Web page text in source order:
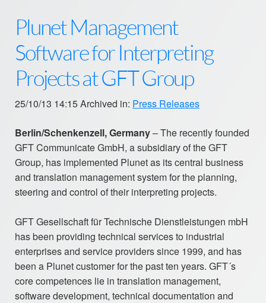
Plunet Management
Software for Interpreting
Projects at GFT Group
25/10/13 14:15 Archived in: Press Releases
Berlin/Schenkenzell, Germany– The recently founded
GFT Communicate GmbH, a subsidiary of the GFT
Group, has implemented Plunet as its central business
and translation management system for the planning,
steering and control of their interpreting projects.
GFT Gesellschaft für Technische Dienstleistungen mbH
has been providing technical services to industrial
enterprises and service providers since 1999, and has
been a Plunet customer for the past ten years. GFT´s
core competences lie in translation management,
software development, technical documentation and